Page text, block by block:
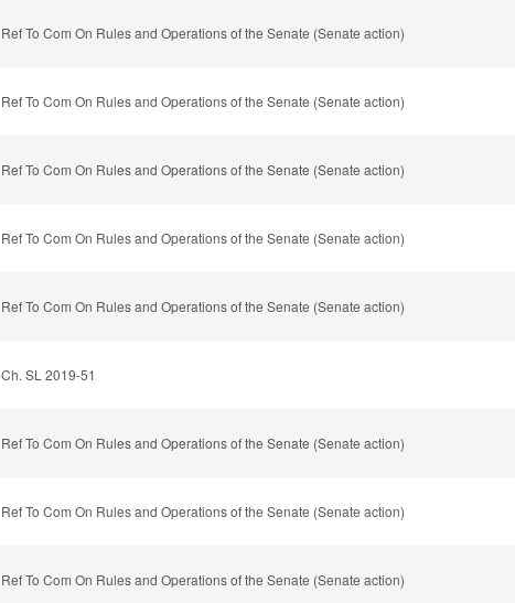
Ref To Com On Rules and Operations of the Senate (Senate action)
Ref To Com On Rules and Operations of the Senate (Senate action)
Ref To Com On Rules and Operations of the Senate (Senate action)
Ref To Com On Rules and Operations of the Senate (Senate action)
Ref To Com On Rules and Operations of the Senate (Senate action)
Ch. SL 2019-51
Ref To Com On Rules and Operations of the Senate (Senate action)
Ref To Com On Rules and Operations of the Senate (Senate action)
Ref To Com On Rules and Operations of the Senate (Senate action)